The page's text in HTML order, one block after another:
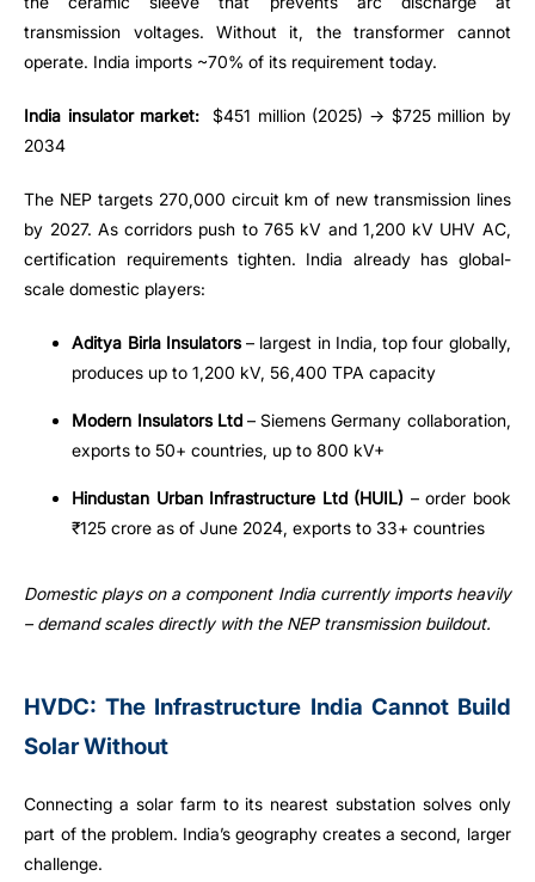
transmission voltages. Without it, the transformer cannot
operate. India imports ~70% of its requirement today.
India insulator market:$451 million (2025) → $725 million by
2034
The NEP targets 270,000 circuit km of new transmission lines
by 2027. As corridors push to 765 kV and 1,200 kV UHV AC,
certification requirements tighten. India already has global-
scale domestic players:
Aditya Birla Insulators– largest in India, top four globally,
produces up to 1,200 kV, 56,400 TPA capacity
Modern Insulators Ltd– Siemens Germany collaboration,
exports to 50+ countries, up to 800 kV+
Hindustan Urban Infrastructure Ltd (HUIL) – order book
₹125 crore as of June 2024, exports to 33+ countries
Domestic plays on a component India currently imports heavily
– demand scales directly with the NEP transmission buildout.
HVDC: The Infrastructure India Cannot Build
Solar Without
Connecting a solar farm to its nearest substation solves only
part of the problem. India’s geography creates a second, larger
challenge.